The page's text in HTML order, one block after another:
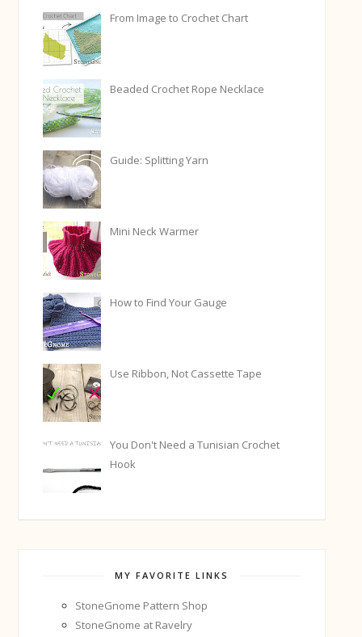
From Image to Crochet Chart
Beaded Crochet Rope Necklace
Guide: Splitting Yarn
Mini Neck Warmer
How to Find Your Gauge
Use Ribbon, Not Cassette Tape
You Don't Need a Tunisian Crochet
Hook
MY FAVORITE LINKS
StoneGnome Pattern Shop
StoneGnome at Ravelry